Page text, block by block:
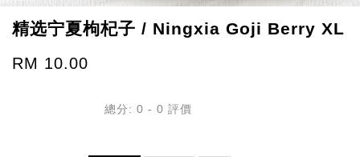
精选宁夏枸杞子 / Ningxia Goji Berry XL
RM 10.00
總分: 0 - 0 評價